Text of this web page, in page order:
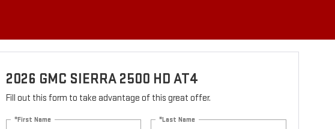
2026 GMC SIERRA 2500 HD AT4
Fill out this form to take advantage of this great offer.
*First Name *Last Name